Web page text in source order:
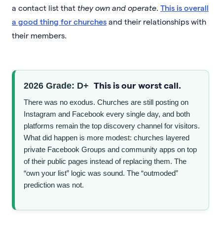
a contact list that they own and operate This is overall
a good thing for churches and their relationships with
their members.
2026 Grade: D+ This is our worst call.
There was no exodus. Churches are still posting on
Instagram and Facebook every single day, and both
platforms remain the top discovery channel for visitors.
What did happen is more modest: churches layered
private Facebook Groups and community apps on top
of their public pages instead of replacing them. The
“own your list” logic was sound. The “outmoded”
prediction was not.